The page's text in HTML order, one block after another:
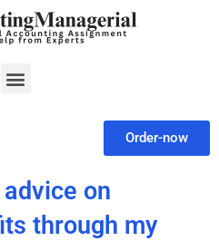
Menu
Order-now
on
through my